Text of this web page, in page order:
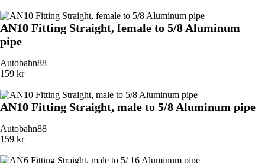
AN10 Fitting Straight, female to 5/8 Aluminum
pipe
Autobahn88
159 kr
AN10 Fitting Straight, male to 5/8 Aluminum pipe
Autobahn88
159 kr